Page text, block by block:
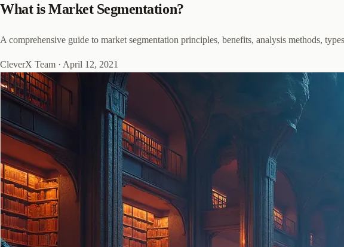
What is Market Segmentation?
A comprehensive guide to market segmentation principles, benefits, analysis methods,
CleverX Team · April 12, 2021